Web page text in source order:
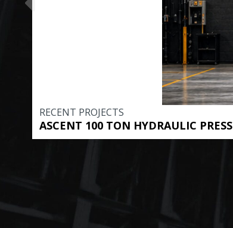
RECENT PROJECTS
ASCENT 100 TON HYDRAULIC PRESS